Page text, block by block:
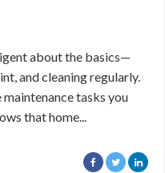
about the basics—
and cleaning regularly.
tasks you
that home...